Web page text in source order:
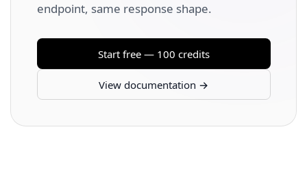
endpoint, same response shape.
Start free — 100 credits
View documentation →